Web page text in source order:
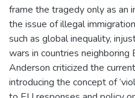
frame the tragedy only as an
the issue of illegal
such as global inequality,
wars in countries
Anderson criticized the
introducing the concept of